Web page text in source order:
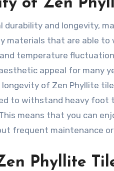
of Zen
and longevity,
materials that are able
temperature
appeal for many
of Zen Phyllite
to withstand heavy foot
means that you can
frequent maintenance
Phyllite